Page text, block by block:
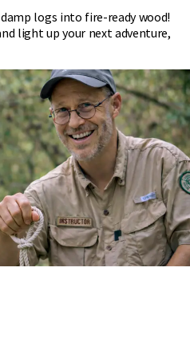
logs into fire-ready wood!
light up your next adventure,